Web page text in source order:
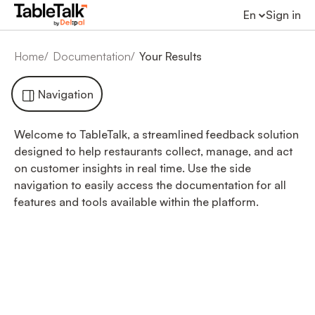
En Sign in
Home Documentation Your Results
Navigation
Welcome to TableTalk, a streamlined feedback solution
designed to help restaurants collect, manage, and act
on customer insights in real time. Use the side
navigation to easily access the documentation for all
features and tools available within the platform.